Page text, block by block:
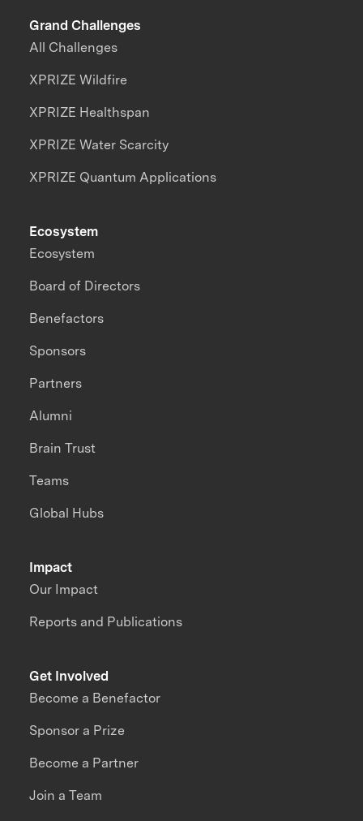
Grand Challenges
All Challenges
XPRIZE Wildfire
XPRIZE Healthspan
XPRIZE Water Scarcity
XPRIZE Quantum Applications
Impact
Our Impact
Reports and Publications
Ecosystem
Ecosystem
Board of Directors
Benefactors
Sponsors
Partners
Alumni
Brain Trust
Teams
Global Hubs
Get Involved
Become a Benefactor
Sponsor a Prize
Become a Partner
Join a Team